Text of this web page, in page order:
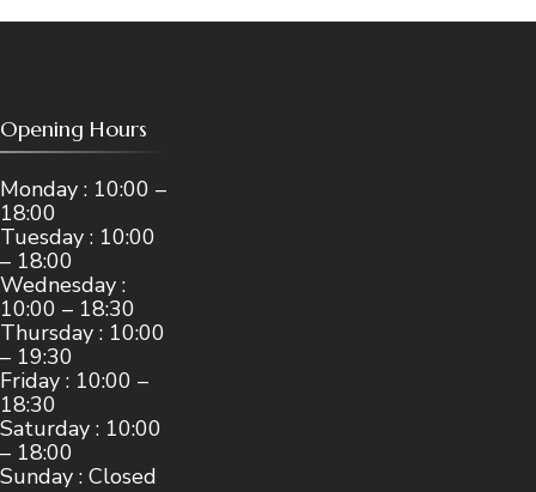
Opening Hours
Monday : 10:00 –
18:00
Tuesday : 10:00
– 18:00
Wednesday :
10:00 – 18:30
Thursday : 10:00
– 19:30
Friday : 10:00 –
18:30
Saturday : 10:00
– 18:00
Sunday : Closed